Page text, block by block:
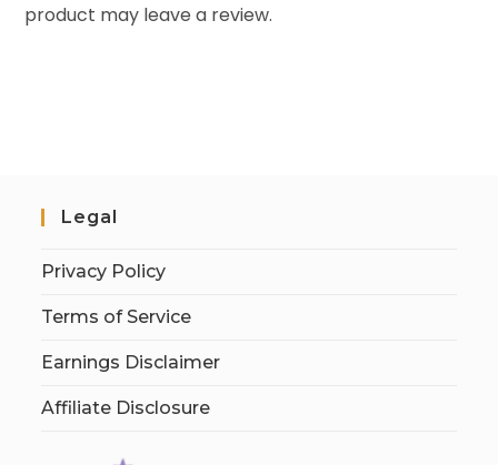
product may leave a review.
Legal
Privacy Policy
Terms of Service
Earnings Disclaimer
Affiliate Disclosure